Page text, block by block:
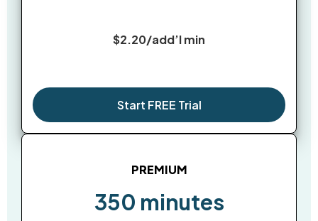
$2.20/add’l min
Start FREE Trial
PREMIUM
350 minutes